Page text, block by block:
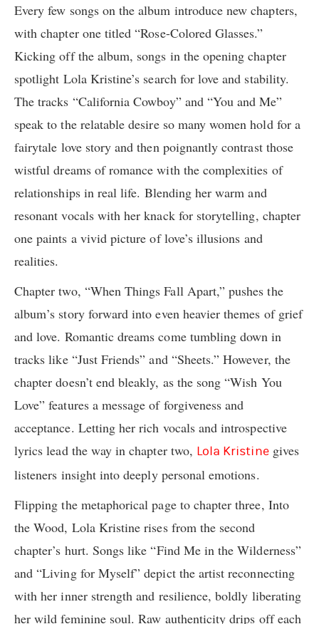
Every few songs on the album introduce new chapters,
with chapter one titled “Rose-Colored Glasses.”
Kicking off the album, songs in the opening chapter
spotlight Lola Kristine’s search for love and stability.
The tracks “California Cowboy” and “You and Me”
speak to the relatable desire so many women hold for a
fairytale love story and then poignantly contrast those
wistful dreams of romance with the complexities of
relationships in real life. Blending her warm and
resonant vocals with her knack for storytelling, chapter
one paints a vivid picture of love’s illusions and
realities.
Chapter two, “When Things Fall Apart,” pushes the
album’s story forward into even heavier themes of grief
and love. Romantic dreams come tumbling down in
tracks like “Just Friends” and “Sheets.” However, the
chapter doesn’t end bleakly, as the song “Wish You
Love” features a message of forgiveness and
acceptance. Letting her rich vocals and introspective
lyrics lead the way in chapter two, Lola Kristinegives
listeners insight into deeply personal emotions.
Flipping the metaphorical page to chapter three, Into
the Wood, Lola Kristine rises from the second
chapter’s hurt. Songs like “Find Me in the Wilderness”
and “Living for Myself” depict the artist reconnecting
with her inner strength and resilience, boldly liberating
her wild feminine soul. Raw authenticity drips off each